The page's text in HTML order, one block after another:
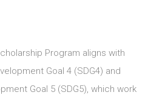
Program aligns with
Goal 4 (SDG4) and
Goal 5 (SDG5), which work